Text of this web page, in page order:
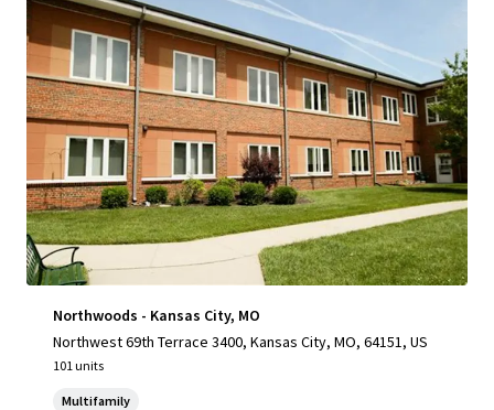
Northwoods - Kansas City, MO
Northwest 69th Terrace 3400, Kansas City, MO, 64151, US
101 units
Multifamily